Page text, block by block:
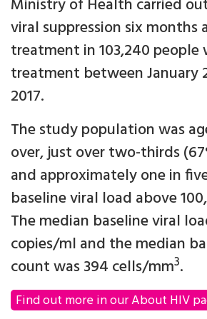
Ministry of Health carried
viral suppression six
treatment in 103,240 people
treatment between January
2017.
The study population was
over, just over two-thirds
and approximately one in
baseline viral load above
The median baseline viral
copies/ml and the median
count was 394 cells/mm3.
Find out more in our About HIV